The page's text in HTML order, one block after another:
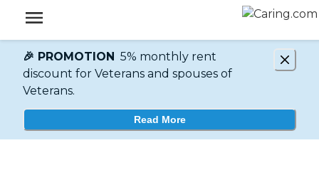
🎉 PROMOTION 5% monthly rent
discount for Veterans and spouses of
Veterans.
Read More